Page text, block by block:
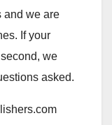
and we are
If your
we
asked.